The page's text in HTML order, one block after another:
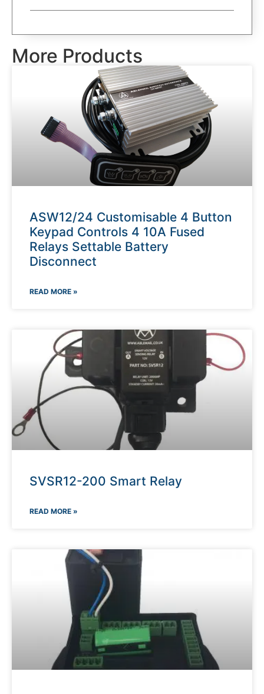
More Products
ASW12/24 Customisable 4 Button
Keypad Controls 4 10A Fused
Relays Settable Battery
Disconnect
READ MORE »
SVSR12-200 Smart Relay
READ MORE »